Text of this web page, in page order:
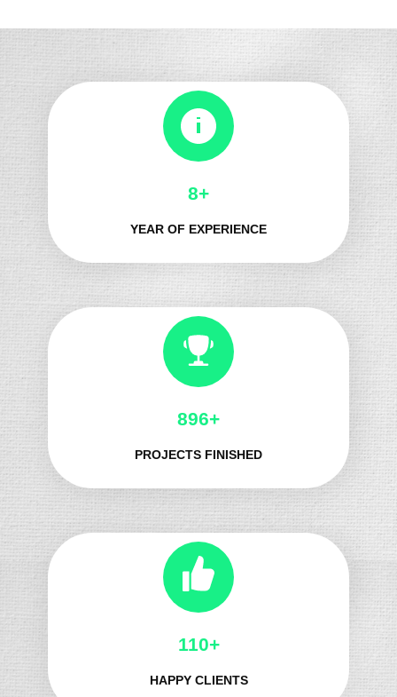
8+
YEAR OF EXPERIENCE
983+
PROJECTS FINISHED
124+
HAPPY CLIENTS